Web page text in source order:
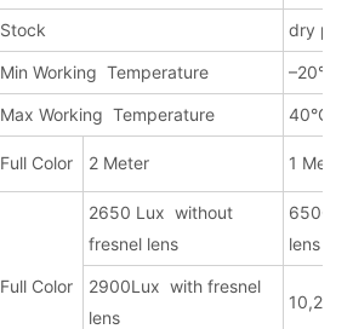
Stock dry
Min Working Temperature –20°C
Max Working Temperature 40°C
Full Color 2 Meter 1 Meter
Full Color
2650 Lux without
fresnel lens
lens
2900Lux with fresnel
lens